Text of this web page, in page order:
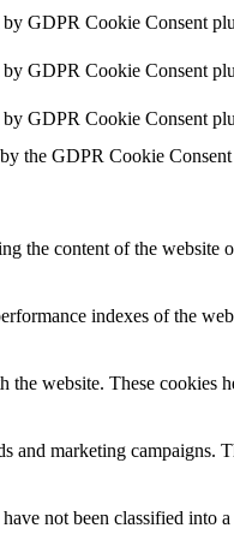
GDPR Cookie Consent
GDPR Cookie Consent
GDPR Cookie Consent
the GDPR Cookie
the content of the website
indexes of the
website. These
and marketing
not been classified into